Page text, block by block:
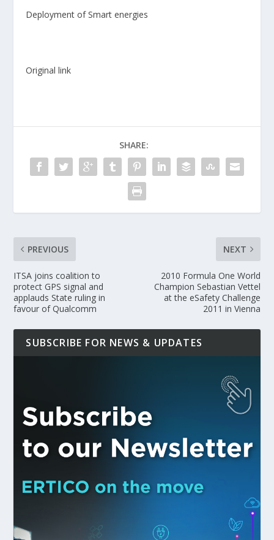
Deployment of Smart energies
Original link
SHARE:
PREVIOUS
ITSA joins coalition to
protect GPS signal and
applauds State ruling in
favour of Qualcomm
NEXT
2010 Formula One World
Champion Sebastian Vettel
at the eSafety Challenge
2011 in Vienna
SUBSCRIBE FOR NEWS & UPDATES